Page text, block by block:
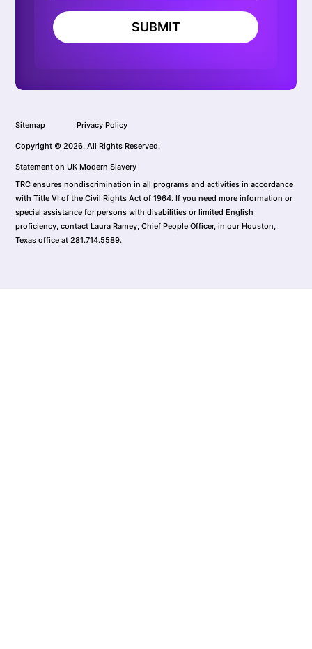
SUBMIT
Sitemap Privacy Policy
Copyright © 2026. All Rights Reserved.
Statement on UK Modern Slavery
TRC ensures nondiscrimination in all programs and activities in accordance
with Title VI of the Civil Rights Act of 1964. If you need more information or
special assistance for persons with disabilities or limited English
proficiency, contact Laura Ramey, Chief People Officer, in our Houston,
Texas office at 281.714.5589.